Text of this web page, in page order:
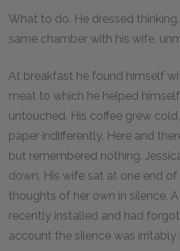
What to do. He dressed
same chamber with his wife,
At breakfast he found himself
meat to which he helped
untouched. His coffee grew
paper indifferently. Here and
but remembered nothing.
down. His wife sat at one end
thoughts of her own in silence.
recently installed and had
account the silence was